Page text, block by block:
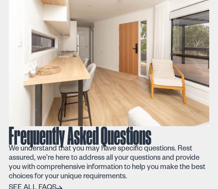
Frequently Asked Questions
We understand that you may have specific questions. Rest
assured, we’re here to address all your questions and provide
you with comprehensive information to help you make the best
choices for your unique requirements.
SEE ALL FAQS